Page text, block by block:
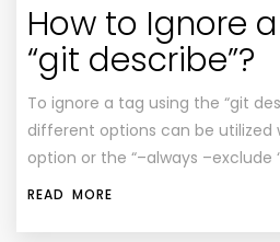
How to Ignore
“git describe”?
To ignore a tag using the “git
different options can be utilized
option or the “–always –exclude
READ MORE